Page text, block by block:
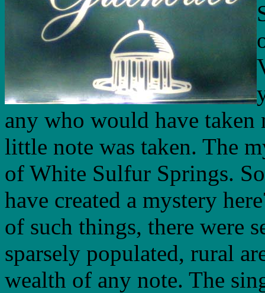
any who would have taken
little note was taken. The
of White Sulfur Springs.
have created a mystery
of such things, there were
sparsely populated, rural
wealth of any note. The